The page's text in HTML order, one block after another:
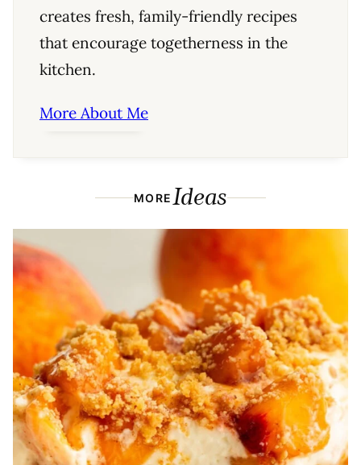
creates fresh, family-friendly recipes
that encourage togetherness in the
kitchen.
More About Me
MOREIdeas